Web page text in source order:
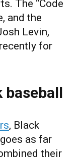
The “Code
and the
Levin,
recently for
baseball
, Black
as far
their